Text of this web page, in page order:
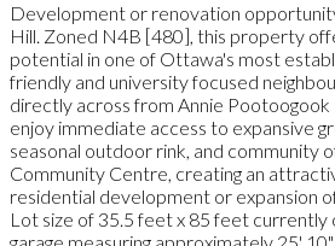
Development or renovation
Hill. Zoned N4B [480], this property
potential in one of Ottawa's most
friendly and university focused
directly across from Annie Pootoogook
enjoy immediate access to expansive
seasonal outdoor rink, and community
Community Centre, creating an
residential development or expansion
Lot size of 35.5 feet x 85 feet currently